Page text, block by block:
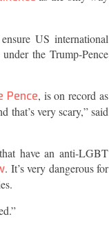
US international
the Trump-Pence
Pence, is on record as
that’s very scary,” said
have an anti-LGBT
. It’s very dangerous for